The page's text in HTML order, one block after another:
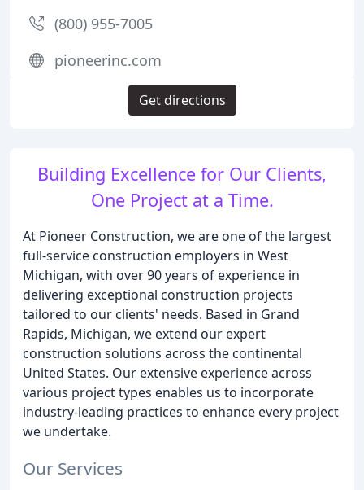
Building Excellence for Our Clients,
One Project at a Time.
At Pioneer Construction, we are one of the largest
full-service construction employers in West
Michigan, with over 90 years of experience in
delivering exceptional construction projects
tailored to our clients' needs. Based in Grand
Rapids, Michigan, we extend our expert
construction solutions across the continental
United States. Our extensive experience across
various project types enables us to incorporate
industry-leading practices to enhance every project
we undertake.
Our Services
(800) 955-7005
pioneerinc.com
Get directions